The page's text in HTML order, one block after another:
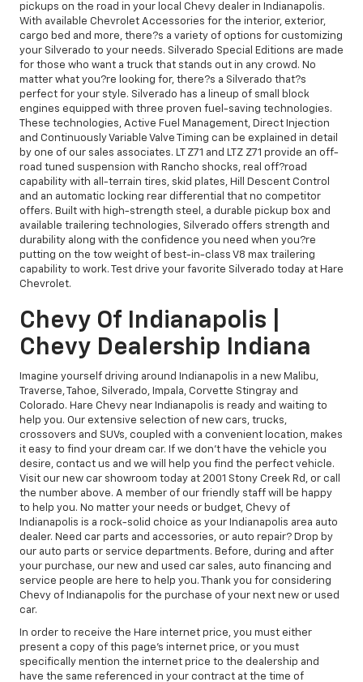
pickups on the road in your local Chevy dealer in Indianapolis.
With available Chevrolet Accessories for the interior, exterior,
cargo bed and more, there?s a variety of options for customizing
your Silverado to your needs. Silverado Special Editions are made
for those who want a truck that stands out in any crowd. No
matter what you?re looking for, there?s a Silverado that?s
perfect for your style. Silverado has a lineup of small block
engines equipped with three proven fuel-saving technologies.
These technologies, Active Fuel Management, Direct Injection
and Continuously Variable Valve Timing can be explained in detail
by one of our sales associates. LT Z71 and LTZ Z71 provide an off-
road tuned suspension with Rancho shocks, real off?road
capability with all-terrain tires, skid plates, Hill Descent Control
and an automatic locking rear differential that no competitor
offers. Built with high-strength steel, a durable pickup box and
available trailering technologies, Silverado offers strength and
durability along with the confidence you need when you?re
putting on the tow weight of best-in-class V8 max trailering
capability to work. Test drive your favorite Silverado today at Hare
Chevrolet.
Chevy Of Indianapolis |
Chevy Dealership Indiana
Imagine yourself driving around Indianapolis in a new Malibu,
Traverse, Tahoe, Silverado, Impala, Corvette Stingray and
Colorado. Hare Chevy near Indianapolis is ready and waiting to
help you. Our extensive selection of new cars, trucks,
crossovers and SUVs, coupled with a convenient location, makes
it easy to find your dream car. If we don't have the vehicle you
desire, contact us and we will help you find the perfect vehicle.
Visit our new car showroom today at 2001 Stony Creek Rd, or call
the number above. A member of our friendly staff will be happy
to help you. No matter your needs or budget, Chevy of
Indianapolis is a rock-solid choice as your Indianapolis area auto
dealer. Need car parts and accessories, or auto repair? Drop by
our auto parts or service departments. Before, during and after
your purchase, our new and used car sales, auto financing and
service people are here to help you. Thank you for considering
Chevy of Indianapolis for the purchase of your next new or used
car.
In order to receive the Hare internet price, you must either
present a copy of this page's internet price, or you must
specifically mention the internet price to the dealership and
have the same referenced in your contract at the time of